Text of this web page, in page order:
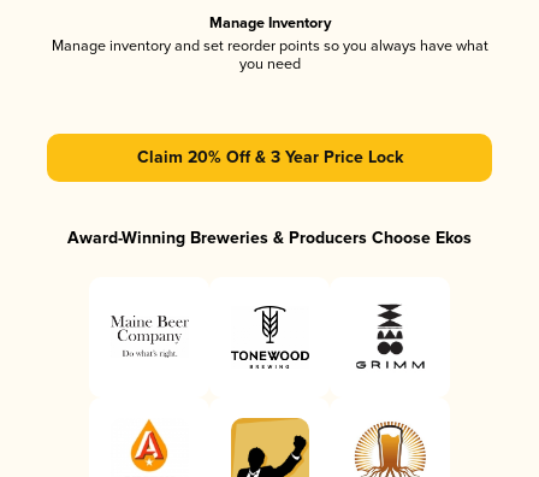
Manage Inventory
Manage inventory and set reorder points so you always have what
you need
Claim 20% Off & 3 Year Price Lock
Award-Winning Breweries & Producers Choose Ekos